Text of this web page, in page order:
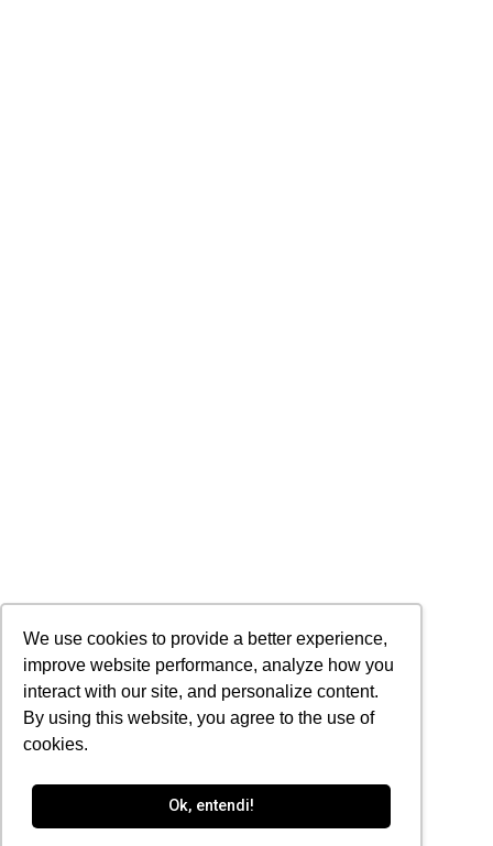
We use cookies to provide a better experience,
improve website performance, analyze how you
interact with our site, and personalize content.
By using this website, you agree to the use of
cookies.
Ok, entendi!